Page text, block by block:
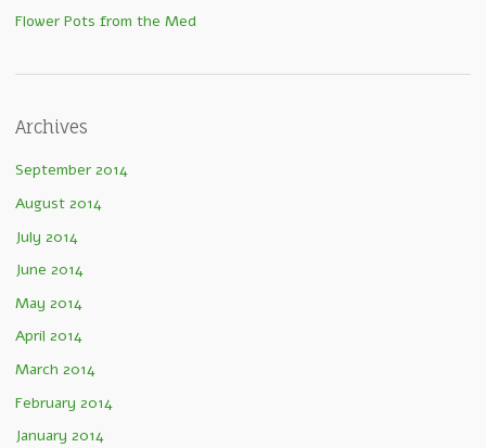
Flower Pots from the Med
Archives
September 2014
August 2014
July 2014
June 2014
May 2014
April 2014
March 2014
February 2014
January 2014